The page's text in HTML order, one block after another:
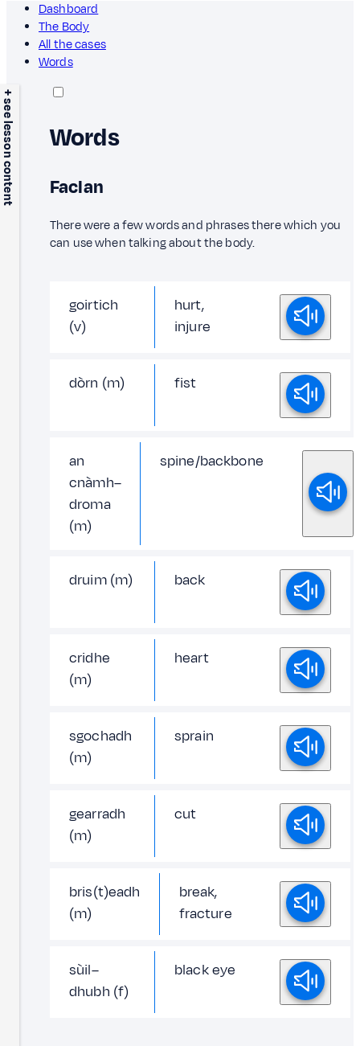
Dashboard
The Body
All the cases
Words
+ see lesson content Words
Faclan
There were a few words and phrases there which you
can use when talking about the body.
goirtich
(v)
hurt,
injure
dòrn (m) fist
an
cnàmh–
droma
(m)
spine/backbone
druim (m) back
cridhe
(m)
heart
sgochadh
(m)
sprain
gearradh
(m)
cut
bris(t)eadh
(m)
break,
fracture
sùil–
dhubh (f)
black eye